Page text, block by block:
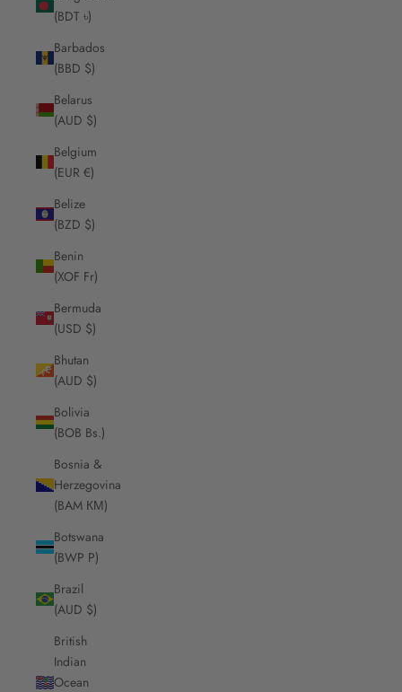
(BDT ৳)
Barbados
(BBD $)
Belarus
(AUD $)
Belgium
(EUR €)
Belize
(BZD $)
Benin
(XOF Fr)
Bermuda
(USD $)
Bhutan
(AUD $)
Bolivia
(BOB Bs.)
Bosnia &
Herzegovina
(BAM КМ)
Botswana
(BWP P)
Brazil
(AUD $)
British
Indian
Ocean